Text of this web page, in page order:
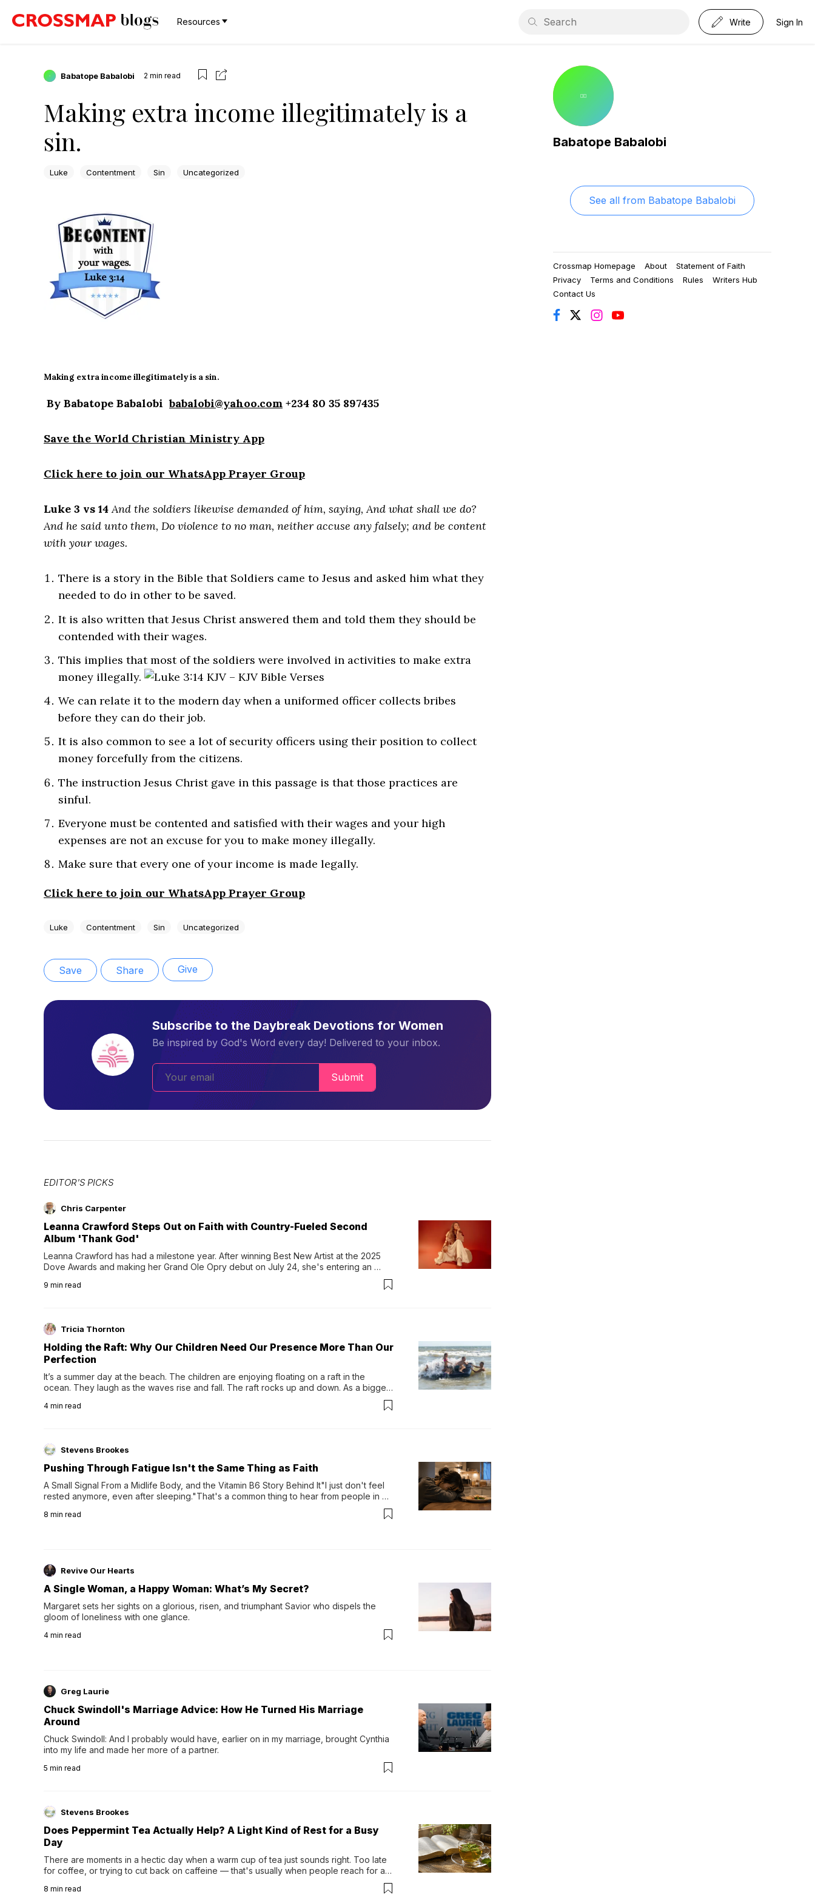
Resources Write Sign In
Babatope Babalobi 2 min read
Making extra income illegitimately is a
sin.
Luke Contentment Sin Uncategorized
Making extra income illegitimately is a sin.
By Babatope Babalobibabalobi@yahoo.com +234 80 35 897435
Save the World Christian Ministry App
Click here to join our WhatsApp Prayer Group
Luke 3 vs 14And the soldiers likewise demanded of him, saying, And what shall we do?
And he said unto them, Do violence to no man, neither accuse any falsely; and be content
with your wages.
There is a story in the Bible that Soldiers came to Jesus and asked him what they
needed to do in other to be saved.
It is also written that Jesus Christ answered them and told them they should be
contended with their wages.
This implies that most of the soldiers were involved in activities to make extra
money illegally.
We can relate it to the modern day when a uniformed officer collects bribes
before they can do their job.
It is also common to see a lot of security officers using their position to collect
money forcefully from the citizens.
The instruction Jesus Christ gave in this passage is that those practices are
sinful.
Everyone must be contented and satisfied with their wages and your high
expenses are not an excuse for you to make money illegally.
Make sure that every one of your income is made legally.
Click here to join our WhatsApp Prayer Group
Luke Contentment Sin Uncategorized
Save Share Give
Subscribe to the Daybreak Devotions for Women
Be inspired by God's Word every day! Delivered to your inbox.
Submit
EDITOR'S PICKS
Chris Carpenter
Leanna Crawford Steps Out on Faith with Country-Fueled Second
Album 'Thank God'
Leanna Crawford has had a milestone year. After winning Best New Artist at the 2025
Dove Awards and making her Grand Ole Opry debut on July 24, she's entering an
Following her acclaimed debut, Still Waters, this...
9 min read
Tricia Thornton
Holding the Raft: Why Our Children Need Our Presence More Than Our
Perfection
It’s a summer day at the beach. The children are enjoying floating on a raft in the
ocean. They laugh as the waves rise and fall. The raft rocks up and down. As a bigger
wave comes, they grip the sides as the raft wobbles beneath them. Then, they relax...
4 min read
Stevens Brookes
Pushing Through Fatigue Isn't the Same Thing as Faith
A Small Signal From a Midlife Body, and the Vitamin B6 Story Behind It"I just don't feel
rested anymore, even after sleeping."That's a common thing to hear from people in
night's sleep leaves...
8 min read
Revive Our Hearts
A Single Woman, a Happy Woman: What’s My Secret?
Margaret sets her sights on a glorious, risen, and triumphant Savior who dispels the
gloom of loneliness with one glance.
4 min read
Greg Laurie
Chuck Swindoll's Marriage Advice: How He Turned His Marriage
Around
Chuck Swindoll: And I probably would have, earlier on in my marriage, brought Cynthia
into my life and made her more of a partner.
5 min read
Stevens Brookes
Does Peppermint Tea Actually Help? A Light Kind of Rest for a Busy
Day
There are moments in a hectic day when a warm cup of tea just sounds right. Too late
for coffee, or trying to cut back on caffeine — that's usually when people reach for an
distinctive peppermint scent...
8 min read
Babatope Babalobi
See all from Babatope Babalobi
Crossmap Homepage About
Statement of Faith
Privacy
Terms and Conditions Rules
Writers Hub
Contact Us